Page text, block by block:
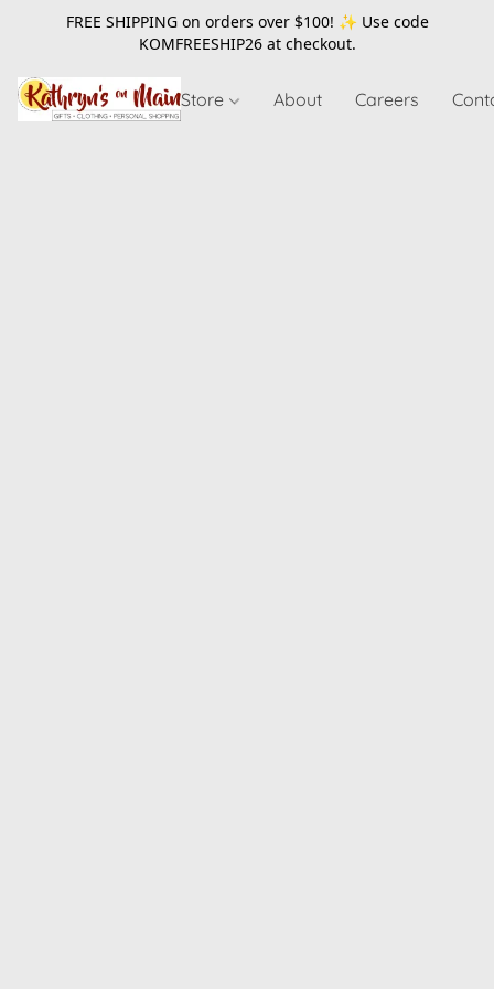
FREE SHIPPING on orders over $100! ✨ Use code
KOMFREESHIP26at checkout.
Store About Careers